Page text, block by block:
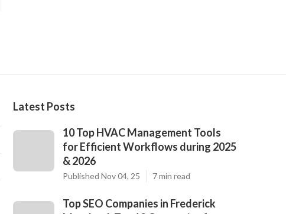
Latest Posts
10 Top HVAC Management Tools
for Efficient Workflows during 2025
& 2026
Published Nov 04, 25 7 min read
Top SEO Companies in Frederick